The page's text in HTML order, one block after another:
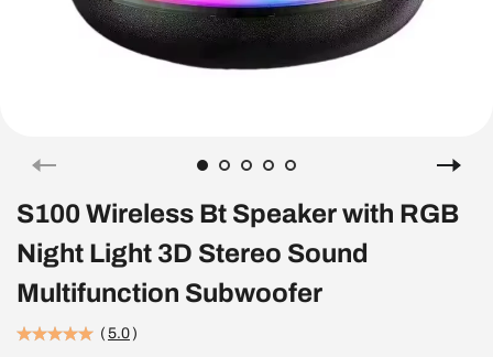
S100 Wireless Bt Speaker with RGB
Night Light 3D Stereo Sound
Multifunction Subwoofer
( 5.0 )